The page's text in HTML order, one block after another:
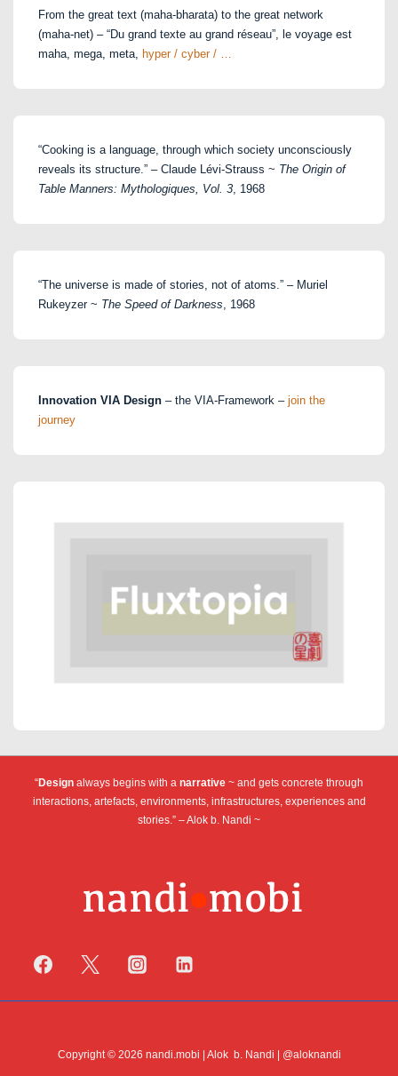
From the great text (maha-bharata) to the great network
(maha-net) – “Du grand texte au grand réseau”, le voyage est
maha, mega, meta, hyper / cyber / …
“Cooking is a language, through which society unconsciously
reveals its structure.” – Claude Lévi-Strauss ~ The Origin of
Table Manners: Mythologiques, Vol. 3 , 1968
“The universe is made of stories, not of atoms.” – Muriel
Rukeyzer ~ The Speed of Darkness , 1968
Innovation VIA Design – the VIA-Framework – join the
journey
“Design always begins with a narrative ~ and gets concrete through
interactions, artefacts, environments, infrastructures, experiences and
stories.” – Alok b. Nandi ~
Copyright © 2026 nandi.mobi | Alok b. Nandi | @aloknandi